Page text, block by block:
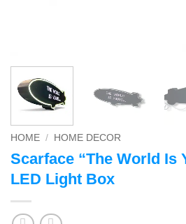
HOME / HOME DECOR
Scarface “The World Is
LED Light Box